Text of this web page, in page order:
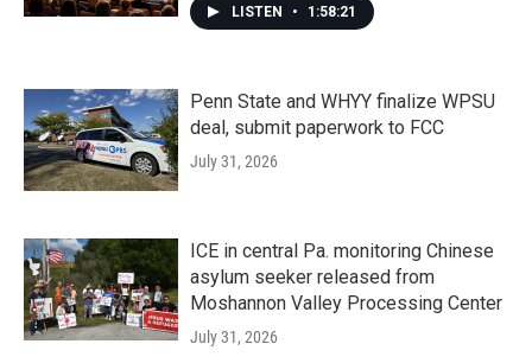
LISTEN • 1:58:21
Penn State and WHYY finalize WPSU
deal, submit paperwork to FCC
July 31, 2026
ICE in central Pa. monitoring Chinese
asylum seeker released from
Moshannon Valley Processing Center
July 31, 2026